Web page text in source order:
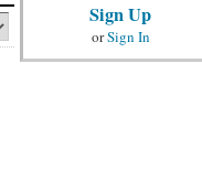
Sign Up
orSign In